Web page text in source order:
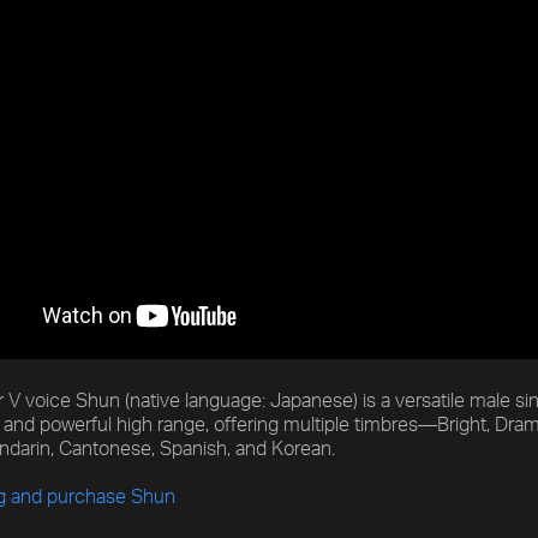
V voice Shun (native language: Japanese) is a versatile male
powerful high range, offering multiple timbres—Bright,
Cantonese, Spanish, and Korean.
and purchase Shun